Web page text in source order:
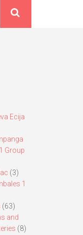
Ecija
Group
(3)
1
(63)
and
(8)